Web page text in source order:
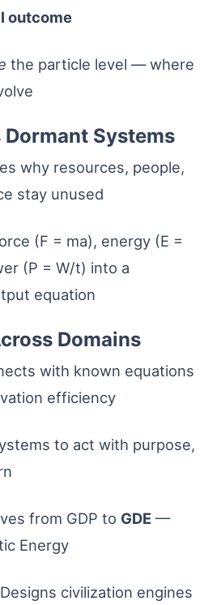
outcome
the particle level — where
Systems
why resources, people,
stay unused
(F = ma), energy (E =
(P = W/t) into a
equation
Domains
with known equations
efficiency
to act with purpose,
from GDP to GDE —
Energy
civilization engines